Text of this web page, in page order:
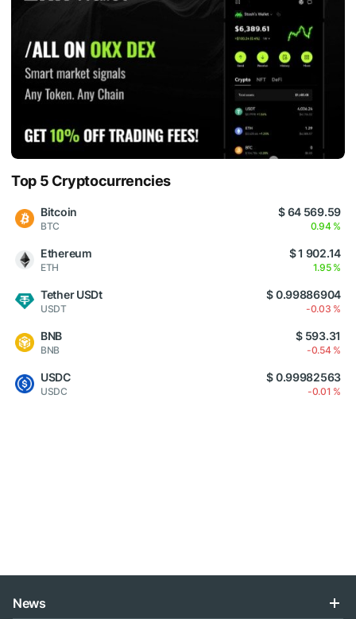
Top 5 Cryptocurrencies
Bitcoin
BTC
$ 64 569.59
0.94 %
Ethereum
ETH
$ 1 902.14
1.95 %
Tether USDt
USDT
$ 0.99886904
-0.03 %
BNB
BNB
$ 593.31
-0.54 %
USDC
USDC
$ 0.99982563
-0.01 %
News